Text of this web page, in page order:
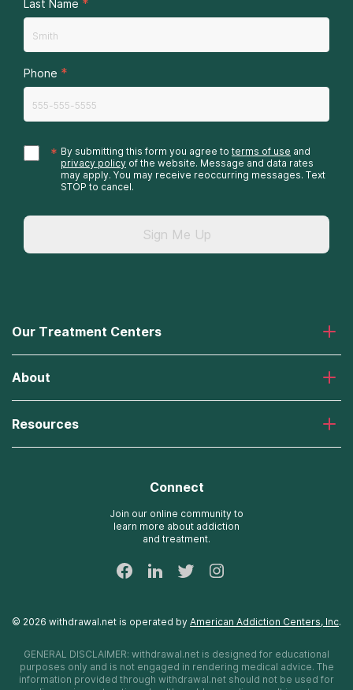
Last Name *
Phone *
* By submitting this form you agree to terms of use and
privacy policy of the website. Message and data rates
may apply. You may receive reoccurring messages. Text
STOP to cancel.
Sign Me Up
Our Treatment Centers
Desert Hope Treatment Center
Greenhouse Treatment Center
River Oaks Treatment Center
About
Admissions Process
Our Admissions Team
Resources
Connect
Join our online community to
learn more about addiction
and treatment.
© 2026 withdrawal.net is operated by American Addiction Centers, Inc.
GENERAL DISCLAIMER: withdrawal.net is designed for educational
purposes only and is not engaged in rendering medical advice. The
information provided through withdrawal.net should not be used for